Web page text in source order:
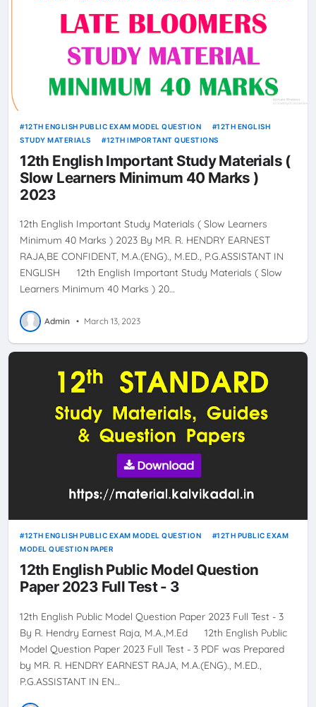
12TH ENGLISH PUBLIC EXAM MODEL QUESTION
12TH ENGLISH
STUDY MATERIALS
12TH IMPORTANT QUESTIONS
12th English Important Study Materials (
Slow Learners Minimum 40 Marks )
2023
12th English Important Study Materials ( Slow Learners
Minimum 40 Marks ) 2023 By MR. R. HENDRY EARNEST
RAJA,BE CONFIDENT, M.A.(ENG)., M.ED., P.G.ASSISTANT IN
ENGLISH 12th English Important Study Materials ( Slow
Learners Minimum 40 Marks ) 20…
Admin • March 13, 2023
12TH ENGLISH PUBLIC EXAM MODEL QUESTION
12TH PUBLIC EXAM
MODEL QUESTION PAPER
12th English Public Model Question
Paper 2023 Full Test - 3
12th English Public Model Question Paper 2023 Full Test - 3
By R. Hendry Earnest Raja, M.A.,M.Ed 12th English Public
Model Question Paper 2023 Full Test - 3 PDF was Prepared
by MR. R. HENDRY EARNEST RAJA, M.A.(ENG)., M.ED.,
P.G.ASSISTANT IN EN…